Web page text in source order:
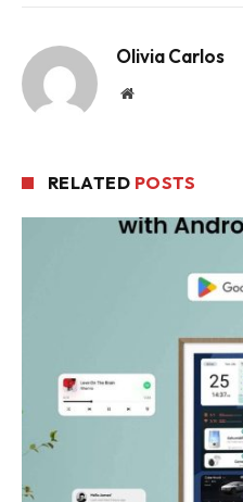
Olivia Carlos
Website
RELATED POSTS